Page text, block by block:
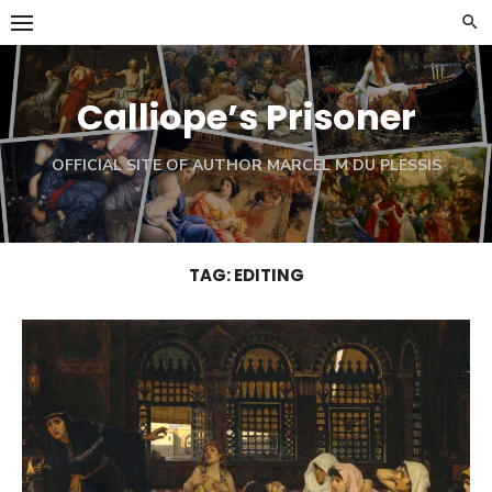
Skip
to
content
Calliope’s Prisoner
OFFICIAL SITE OF AUTHOR MARCEL M DU PLESSIS
TAG:EDITING